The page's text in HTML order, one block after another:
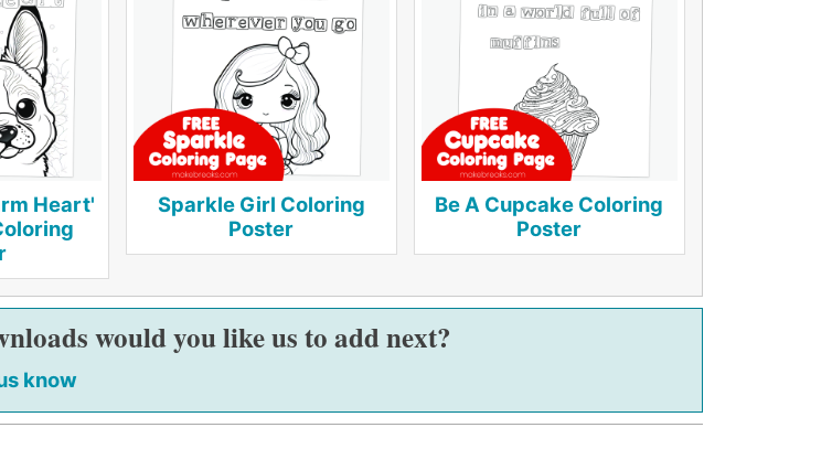
Heart'
Sparkle Girl Coloring
Poster
Be A Cupcake Coloring
Poster
would you like us to add next?
know